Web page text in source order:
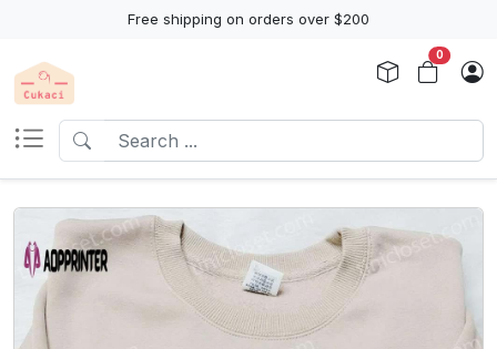
Free shipping on orders over $200
0